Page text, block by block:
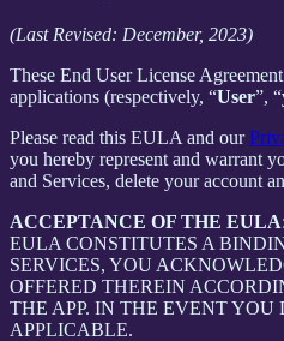
(Last Revised: December, 2023)
These End User License
applications (respectively, “User”, “
Please read this EULA and our
you hereby represent and warrant
and Services, delete your account
ACCEPTANCE OF THE EULA
EULA CONSTITUTES A
SERVICES, YOU
OFFERED THEREIN
THE APP. IN THE EVENT YOU
APPLICABLE.